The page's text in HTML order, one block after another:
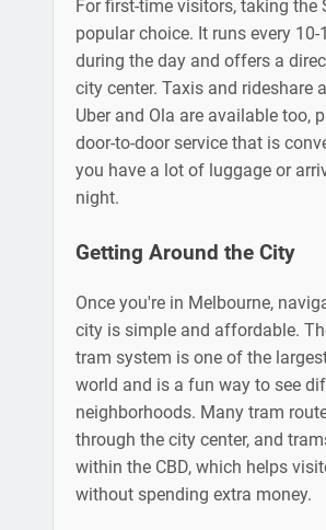
For first-time visitors, taking the
popular choice. It runs every
during the day and offers a
city center. Taxis and rideshare
Uber and Ola are available too,
door-to-door service that is
you have a lot of luggage or
night.
Getting Around the City
Once you're in Melbourne,
city is simple and affordable.
tram system is one of the
world and is a fun way to see
neighborhoods. Many tram
through the city center, and
within the CBD, which helps
without spending extra money.